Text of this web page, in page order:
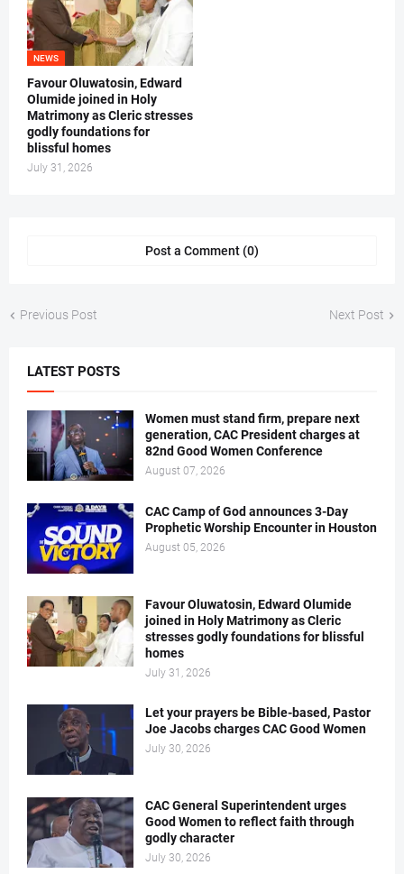
NEWS
Favour Oluwatosin, Edward
Olumide joined in Holy
Matrimony as Cleric stresses
godly foundations for
blissful homes
July 31, 2026
Post a Comment (0)
Previous Post Next Post
LATEST POSTS
Women must stand firm, prepare next
generation, CAC President charges at
82nd Good Women Conference
August 07, 2026
CAC Camp of God announces 3-Day
Prophetic Worship Encounter in Houston
August 05, 2026
Favour Oluwatosin, Edward Olumide
joined in Holy Matrimony as Cleric
stresses godly foundations for blissful
homes
July 31, 2026
Let your prayers be Bible-based, Pastor
Joe Jacobs charges CAC Good Women
July 30, 2026
CAC General Superintendent urges
Good Women to reflect faith through
godly character
July 30, 2026